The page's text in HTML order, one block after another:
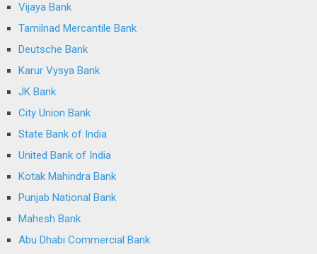
Vijaya Bank
Tamilnad Mercantile Bank
Deutsche Bank
Karur Vysya Bank
JK Bank
City Union Bank
State Bank of India
United Bank of India
Kotak Mahindra Bank
Punjab National Bank
Mahesh Bank
Abu Dhabi Commercial Bank